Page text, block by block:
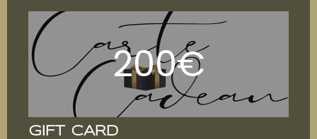
200€
GIFT CARD